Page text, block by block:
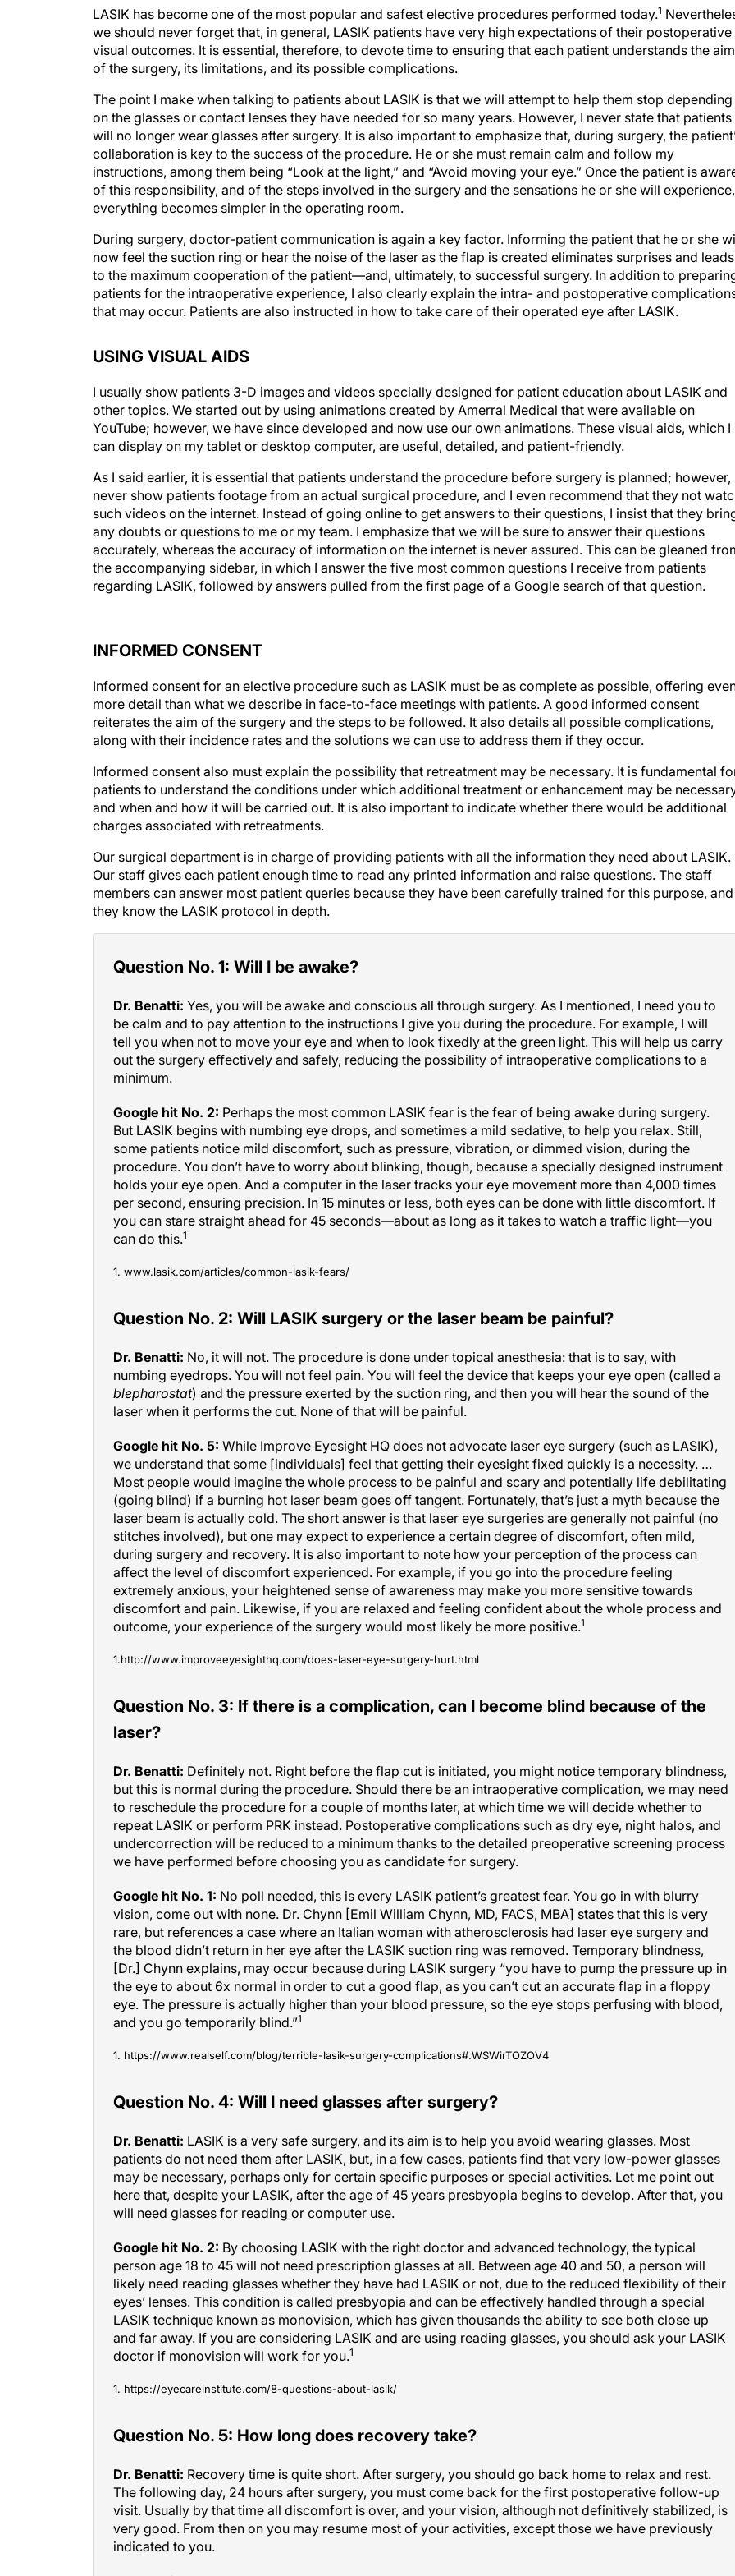
LASIK has become one of the most popular and safest elective procedures performed today.1
we should never forget that, in general, LASIK patients have very high expectations of their postoperative
visual outcomes. It is essential, therefore, to devote time to ensuring that each patient understands the
of the surgery, its limitations, and its possible complications.
The point I make when talking to patients about LASIK is that we will attempt to help them stop depending
on the glasses or contact lenses they have needed for so many years. However, I never state that patients
will no longer wear glasses after surgery. It is also important to emphasize that, during surgery, the
collaboration is key to the success of the procedure. He or she must remain calm and follow my
instructions, among them being “Look at the light,” and “Avoid moving your eye.” Once the patient is
of this responsibility, and of the steps involved in the surgery and the sensations he or she will experience,
everything becomes simpler in the operating room.
During surgery, doctor-patient communication is again a key factor. Informing the patient that he or she
now feel the suction ring or hear the noise of the laser as the flap is created eliminates surprises and leads
to the maximum cooperation of the patient—and, ultimately, to successful surgery. In addition to
patients for the intraoperative experience, I also clearly explain the intra- and postoperative
that may occur. Patients are also instructed in how to take care of their operated eye after LASIK.
USING VISUAL AIDS
I usually show patients 3-D images and videos specially designed for patient education about LASIK and
other topics. We started out by using animations created by Amerral Medical that were available on
YouTube; however, we have since developed and now use our own animations. These visual aids, which I
can display on my tablet or desktop computer, are useful, detailed, and patient-friendly.
As I said earlier, it is essential that patients understand the procedure before surgery is planned; however,
never show patients footage from an actual surgical procedure, and I even recommend that they not
such videos on the internet. Instead of going online to get answers to their questions, I insist that they
any doubts or questions to me or my team. I emphasize that we will be sure to answer their questions
accurately, whereas the accuracy of information on the internet is never assured. This can be gleaned
the accompanying sidebar, in which I answer the five most common questions I receive from patients
regarding LASIK, followed by answers pulled from the first page of a Google search of that question.
more detail than what we describe in face-to-face meetings with patients. A good informed consent
reiterates the aim of the surgery and the steps to be followed. It also details all possible complications,
along with their incidence rates and the solutions we can use to address them if they occur.
patients to understand the conditions under which additional treatment or enhancement may be
and when and how it will be carried out. It is also important to indicate whether there would be additional
charges associated with retreatments.
Our staff gives each patient enough time to read any printed information and raise questions. The staff
members can answer most patient queries because they have been carefully trained for this purpose, and
they know the LASIK protocol in depth.
be calm and to pay attention to the instructions I give you during the procedure. For example, I will
tell you when not to move your eye and when to look fixedly at the green light. This will help us carry
out the surgery effectively and safely, reducing the possibility of intraoperative complications to a
minimum.
But LASIK begins with numbing eye drops, and sometimes a mild sedative, to help you relax. Still,
some patients notice mild discomfort, such as pressure, vibration, or dimmed vision, during the
procedure. You don’t have to worry about blinking, though, because a specially designed instrument
holds your eye open. And a computer in the laser tracks your eye movement more than 4,000 times
per second, ensuring precision. In 15 minutes or less, both eyes can be done with little discomfort. If
you can stare straight ahead for 45 seconds—about as long as it takes to watch a traffic light—you
can do this.1
numbing eyedrops. You will not feel pain. You will feel the device that keeps your eye open (called a
blepharostat) and the pressure exerted by the suction ring, and then you will hear the sound of the
laser when it performs the cut. None of that will be painful.
we understand that some [individuals] feel that getting their eyesight fixed quickly is a necessity. …
Most people would imagine the whole process to be painful and scary and potentially life debilitating
(going blind) if a burning hot laser beam goes off tangent. Fortunately, that’s just a myth because the
laser beam is actually cold. The short answer is that laser eye surgeries are generally not painful (no
stitches involved), but one may expect to experience a certain degree of discomfort, often mild,
during surgery and recovery. It is also important to note how your perception of the process can
affect the level of discomfort experienced. For example, if you go into the procedure feeling
extremely anxious, your heightened sense of awareness may make you more sensitive towards
discomfort and pain. Likewise, if you are relaxed and feeling confident about the whole process and
outcome, your experience of the surgery would most likely be more positive. 1
laser?
but this is normal during the procedure. Should there be an intraoperative complication, we may need
to reschedule the procedure for a couple of months later, at which time we will decide whether to
repeat LASIK or perform PRK instead. Postoperative complications such as dry eye, night halos, and
undercorrection will be reduced to a minimum thanks to the detailed preoperative screening process
we have performed before choosing you as candidate for surgery.
vision, come out with none. Dr. Chynn [Emil William Chynn, MD, FACS, MBA] states that this is very
rare, but references a case where an Italian woman with atherosclerosis had laser eye surgery and
the blood didn’t return in her eye after the LASIK suction ring was removed. Temporary blindness,
[Dr.] Chynn explains, may occur because during LASIK surgery “you have to pump the pressure up in
the eye to about 6x normal in order to cut a good flap, as you can’t cut an accurate flap in a floppy
eye. The pressure is actually higher than your blood pressure, so the eye stops perfusing with blood,
and you go temporarily blind.”1
patients do not need them after LASIK, but, in a few cases, patients find that very low-power glasses
may be necessary, perhaps only for certain specific purposes or special activities. Let me point out
here that, despite your LASIK, after the age of 45 years presbyopia begins to develop. After that, you
will need glasses for reading or computer use.
person age 18 to 45 will not need prescription glasses at all. Between age 40 and 50, a person will
likely need reading glasses whether they have had LASIK or not, due to the reduced flexibility of their
eyes’ lenses. This condition is called presbyopia and can be effectively handled through a special
LASIK technique known as monovision, which has given thousands the ability to see both close up
and far away. If you are considering LASIK and are using reading glasses, you should ask your LASIK
doctor if monovision will work for you. 1
The following day, 24 hours after surgery, you must come back for the first postoperative follow-up
visit. Usually by that time all discomfort is over, and your vision, although not definitively stabilized, is
very good. From then on you may resume most of your activities, except those we have previously
indicated to you.